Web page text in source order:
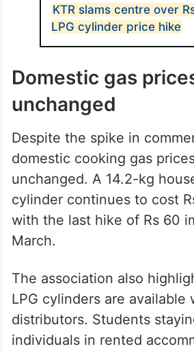
KTR slams centre over
LPG cylinder price hike
Domestic gas
unchanged
Despite the spike in
domestic cooking gas
unchanged. A 14.2-kg
cylinder continues to cost
with the last hike of Rs 60
March.
The association also
LPG cylinders are available
distributors. Students
individuals in rented